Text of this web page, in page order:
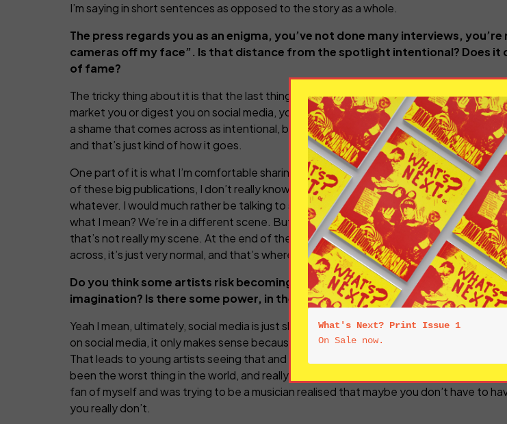
I’m saying in short sentences as opposed to the story as a whole.
The press regards you as an enigma, you’ve not done many interviews,
cameras off my face”. Is that distance from the spotlight intentional? Does
of fame?
The tricky thing about it is that the last thing I want to do is come across as an
market you or digest you on social media, your silence is almost as loud as what you
a shame that comes across as intentional, because the dream for me is that no one
and that’s just kind of how it goes.
One part of it is what I’m comfortable sharing, maybe, but it’s more about who I’m
of these big publications, I don’t really know what’s in that for me besides people in
whatever. I would much rather be talking to someone like yourself who kind of us
what I mean? We’re in a different scene. But I also don’t want to avoid interviews, I
that’s not really my scene. At the end of the day, I just forget about all this stuff. My
across, it’s just very normal, and that’s where most of my focus goes. A lot of time I
Do you think some artists risk becoming too visible now, and that the
imagination? Is there some power, in the age of social media, in remaining a
Yeah I mean, ultimately, social media is just shit. It’s not helping artists and it’s not
on social media, it only makes sense because it’s what you’re told to do and it clearly
That leads to young artists seeing that and thinking they’ve got to do that too, but
been the worst thing in the world, and really, really the antithesis of what being
fan of myself and was trying to be a musician realised that maybe you don’t have to
you really don’t.
What's Next? Print Issue 1